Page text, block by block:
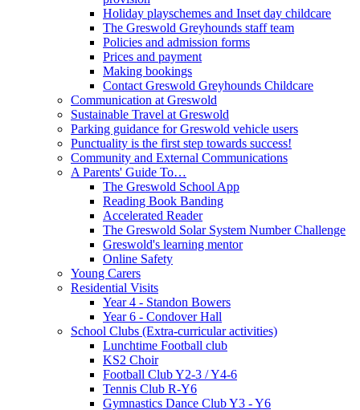
Holiday playschemes and Inset day childcare
The Greswold Greyhounds staff team
Policies and admission forms
Prices and payment
Making bookings
Contact Greswold Greyhounds Childcare
Communication at Greswold
Sustainable Travel at Greswold
Parking guidance for Greswold vehicle users
Punctuality is the first step towards success!
Community and External Communications
A Parents' Guide To…
The Greswold School App
Reading Book Banding
Accelerated Reader
The Greswold Solar System Number Challenge
Greswold's learning mentor
Online Safety
Young Carers
Residential Visits
Year 4 - Standon Bowers
Year 6 - Condover Hall
School Clubs (Extra-curricular activities)
Lunchtime Football club
KS2 Choir
Football Club Y2-3 / Y4-6
Tennis Club R-Y6
Gymnastics Dance Club Y3 - Y6